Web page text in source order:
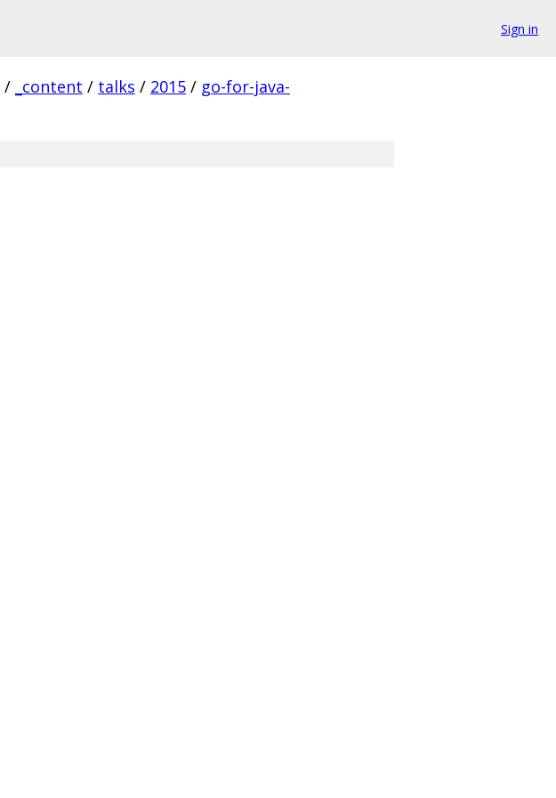
Sign in
/ _content / talks / 2015 / go-for-java-